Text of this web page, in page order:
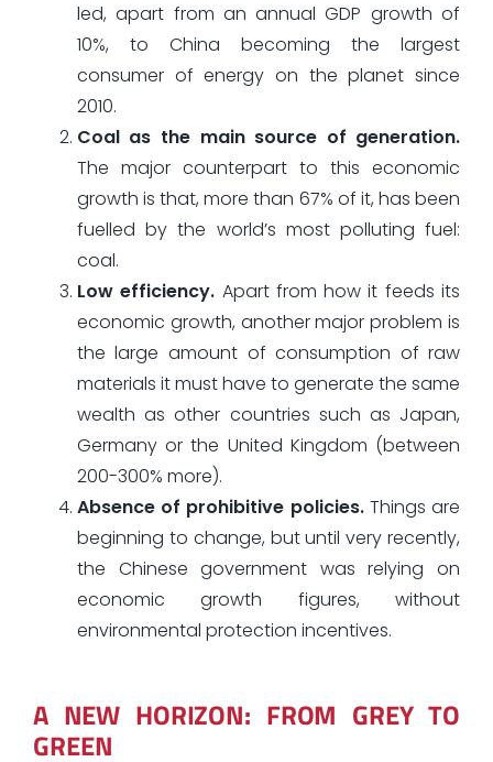
led, apart from an annual GDP growth of
10%, to China becoming the largest
consumer of energy on the planet since
2010.
Coal as the main source of generation.
The major counterpart to this economic
growth is that, more than 67% of it, has been
fuelled by the world’s most polluting fuel:
coal.
Low efficiency. Apart from how it feeds its
economic growth, another major problem is
the large amount of consumption of raw
materials it must have to generate the same
wealth as other countries such as Japan,
Germany or the United Kingdom (between
200-300% more).
Absence of prohibitive policies.Things are
beginning to change, but until very recently,
the Chinese government was relying on
economic growth figures, without
environmental protection incentives.
A NEW HORIZON: FROM GREY TO
GREEN